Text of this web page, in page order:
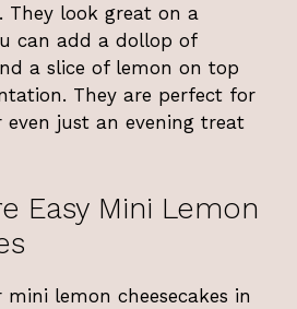
They look great on a
can add a dollop of
a slice of lemon on top
They are perfect for
even just an evening treat
Easy Mini Lemon
lemon cheesecakes in